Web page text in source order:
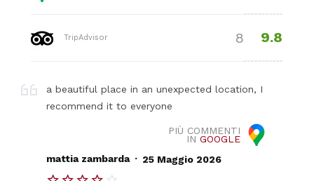
TripAdvisor 8 9.8
a beautiful place in an unexpected location, I
recommend it to everyone
PIÙ COMMENTI
IN GOOGLE
mattia zambarda . 25 Maggio 2026